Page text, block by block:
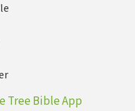
Tree Bible App